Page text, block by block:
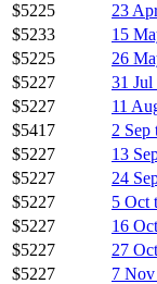
$5225
23
$5233
15
$5225
26
$5227
31
$5227
11
$5417
2 Sep
$5227
13
$5227
24
$5227
5 Oct
$5227
16
$5227
27
$5227
7